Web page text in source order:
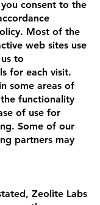
consent to the
Most of the
web sites use
to
for each visit.
some areas of
functionality
of use for
Some of our
partners may
Zeolite Labs